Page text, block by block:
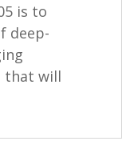
is to
deep-
that will